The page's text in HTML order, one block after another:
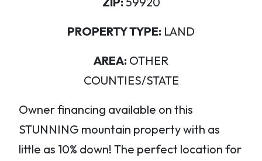
PROPERTY TYPE: LAND
AREA: OTHER
COUNTIES/STATE
Owner financing available on this
STUNNING mountain property with as
little as 10% down! The perfect location for